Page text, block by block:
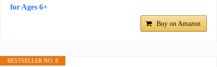
for Ages 6+
Buy on Amazon
BESTSELLER NO. 8